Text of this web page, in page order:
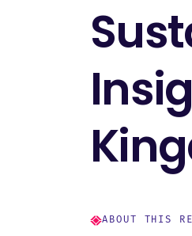
ABOUT THIS